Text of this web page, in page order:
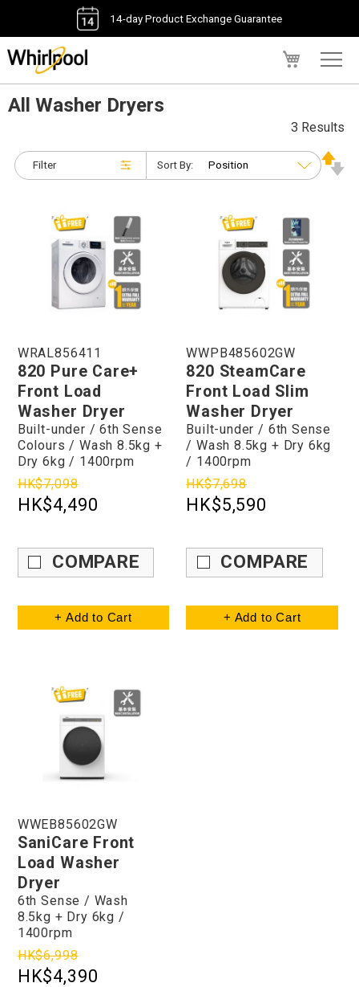
14-day Product Exchange Guarantee
All Washer Dryers
Filter
3 Results
Sort By:
WRAL856411
820 Pure Care+
Front Load
Washer Dryer
Built-under / 6th Sense
Colours / Wash 8.5kg +
Dry 6kg / 1400rpm
HK$7,098
HK$4,490
COMPARE
+ Add to Cart
WWPB485602GW
820 SteamCare
Front Load Slim
Washer Dryer
Built-under / 6th Sense
/ Wash 8.5kg + Dry 6kg
/ 1400rpm
HK$7,698
HK$5,590
COMPARE
+ Add to Cart
WWEB85602GW
SaniCare Front
Load Washer
Dryer
6th Sense / Wash
8.5kg + Dry 6kg /
1400rpm
HK$6,998
HK$4,390